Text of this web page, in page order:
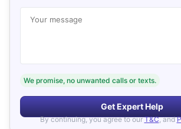
Your message
We promise, no unwanted calls or texts.
Get Expert Help
By continuing, you agree to our T&C, and